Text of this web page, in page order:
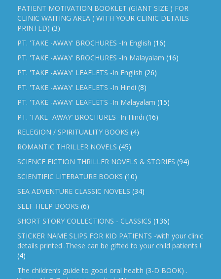
PATIENT MOTIVATION BOOKLET (GIANT SIZE ) FOR
CLINIC WAITING AREA ( WITH YOUR CLINIC DETAILS
PRINTED) (3)
PT. 'TAKE -AWAY' BROCHURES -In English (16)
PT. 'TAKE -AWAY' BROCHURES -In Malayalam (16)
PT. 'TAKE -AWAY' LEAFLETS -In English (26)
PT. 'TAKE -AWAY' LEAFLETS -In Hindi (8)
PT. 'TAKE -AWAY' LEAFLETS -In Malayalam (15)
PT. ‘TAKE -AWAY’ BROCHURES -In Hindi (16)
RELEGION / SPIRITUALITY BOOKS (4)
ROMANTIC THRILLER NOVELS (45)
SCIENCE FICTION THRILLER NOVELS & STORIES (94)
SCIENTIFIC LITERATURE BOOKS (10)
SEA ADVENTURE CLASSIC NOVELS (34)
SELF-HELP BOOKS (6)
SHORT STORY COLLECTIONS - CLASSICS (136)
STICKER NAME SLIPS FOR KID PATIENTS -with your clinic
details printed .These can be gifted to your child patients !
(4)
The children’s guide to good oral health (3-D BOOK) .